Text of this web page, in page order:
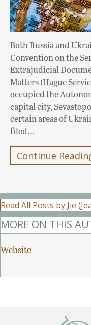
Both Russia and
Convention on the
Extrajudicial
Matters (Hague
occupied the
capital city,
certain areas of
filed…
Continue
Read All Posts by Jie
MORE ON THIS
Website